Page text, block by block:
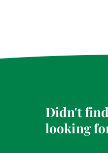
Didn't
looking